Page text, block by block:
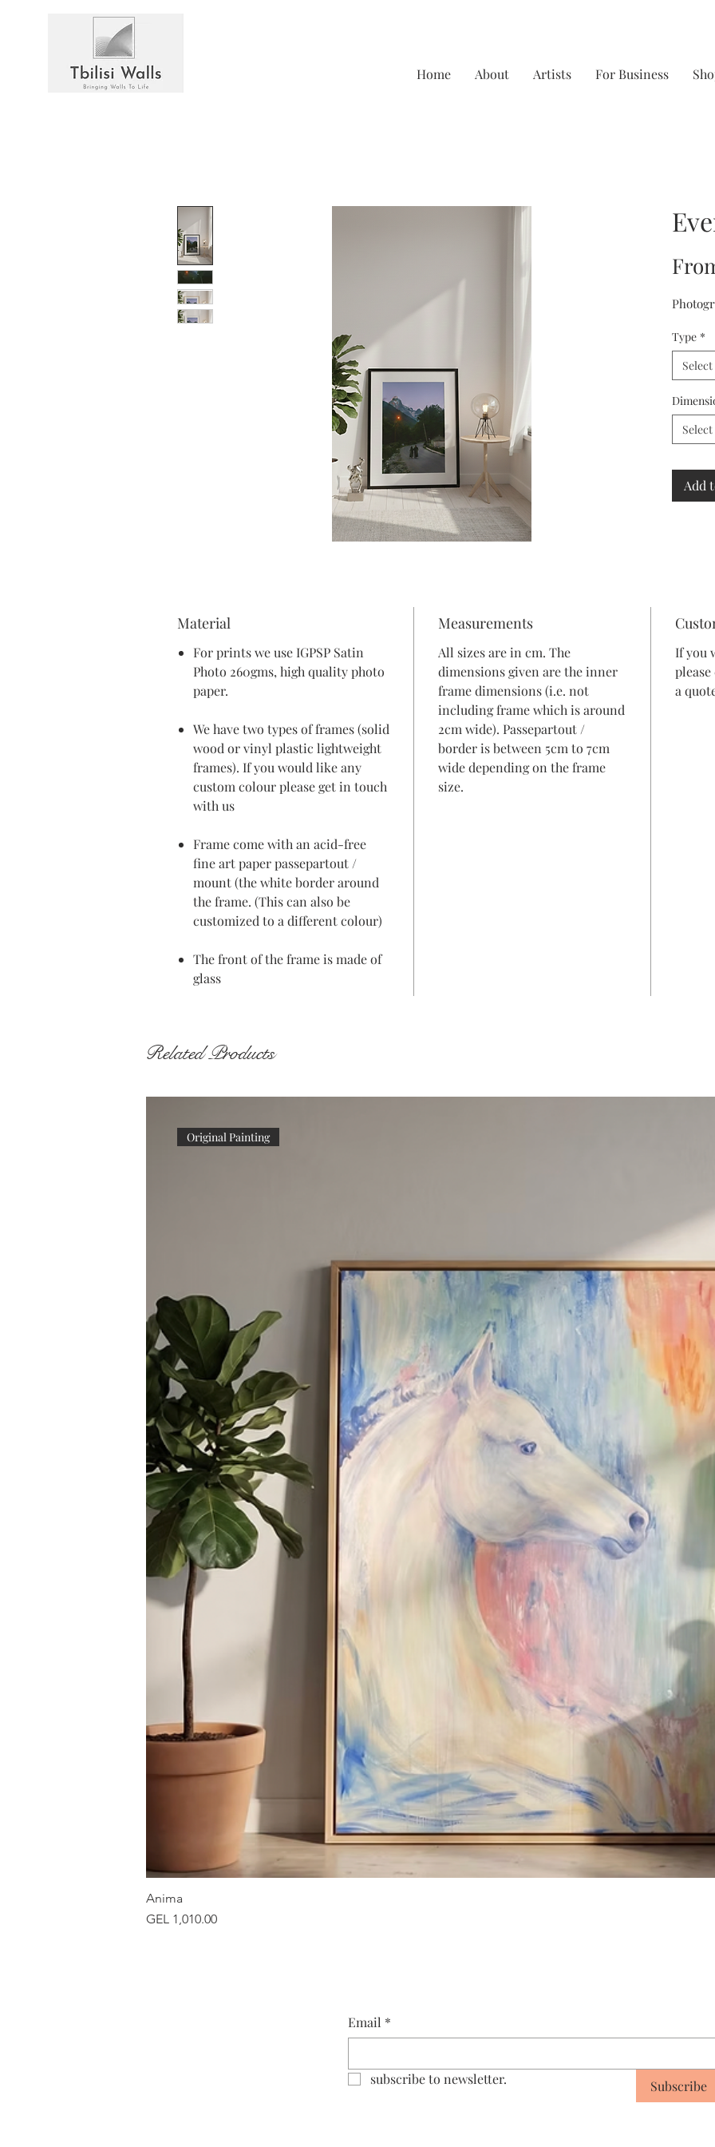
Home About Artists For Business
Type *
Select
Select
Add
Material
For prints we use IGPSP Satin
Photo 260gms, high quality photo
paper.
We have two types of frames (solid
wood or vinyl plastic lightweight
frames). If you would like any
custom colour please get in touch
with us
Frame come with an acid-free
fine art paper passepartout /
mount (the white border around
the frame. (This can also be
customized to a different colour)
The front of the frame is made of
glass
Measurements
All sizes are in cm. The
dimensions given are the inner
frame dimensions (i.e. not
including frame which is around
2cm wide). Passepartout /
border is between 5cm to 7cm
wide depending on the frame
size.
If you
a
Related Products
Original Painting
Anima
Price
GEL 1,010.00
Email *
subscribe to newsletter. Subscribe